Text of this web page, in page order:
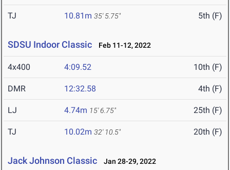
TJ 10.81m 35' 5.75" 5th (F)
SDSU Indoor Classic Feb 11-12, 2022
4x400 4:09.52 10th (F)
DMR 12:32.58 4th (F)
LJ 4.74m 15' 6.75" 25th (F)
TJ 10.02m 32' 10.5" 20th (F)
Jack Johnson Classic Jan 28-29, 2022